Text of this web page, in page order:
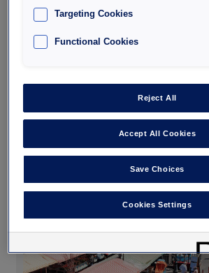
Autres parkings
proximité
Targeting Cookies
Functional Cookies
Reject All
Accept All Cookies
Save Choices
Cookies Settings